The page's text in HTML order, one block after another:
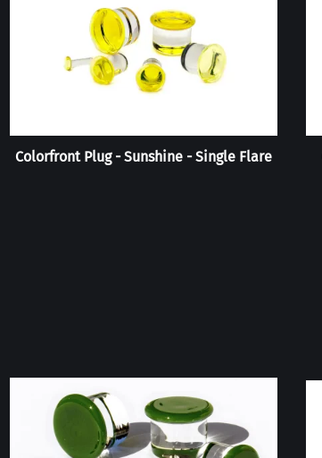
Colorfront Plug - Sunshine - Single Flare